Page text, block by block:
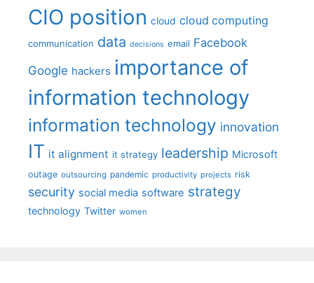
CIO position cloud cloud computing
communication data decisions email Facebook
Google hackers importance of
information technology
information technology innovation
IT it alignment it strategy leadership Microsoft
outage outsourcing pandemic productivity projects risk
security social media software strategy
technology Twitter women